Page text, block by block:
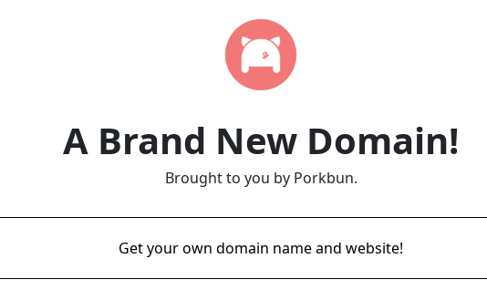
A Brand New Domain!
Brought to you by Porkbun.
Get your own domain name and website!